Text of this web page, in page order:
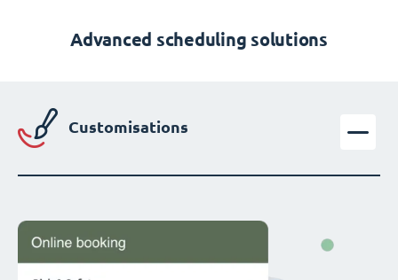
Advanced scheduling solutions
Customisations